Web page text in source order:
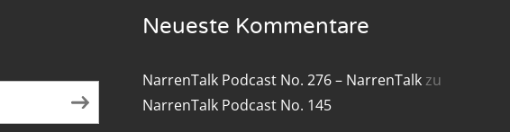
NarrenTalk Podcast No. 218
NarrenTalk Podcast No. 216
Neueste Kommentare
NarrenTalk Podcast No. 276 – NarrenTalkzu
NarrenTalk Podcast No. 145